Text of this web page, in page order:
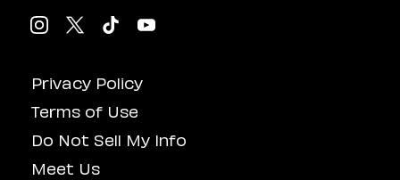
Shopping
Privacy Policy
Terms of Use
Do Not Sell My Info
Meet Us